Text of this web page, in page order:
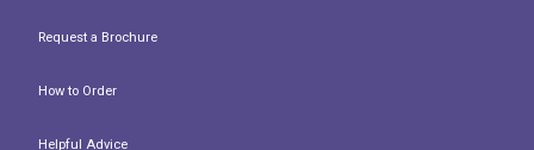
Request a Brochure
How to Order
Helpful Advice